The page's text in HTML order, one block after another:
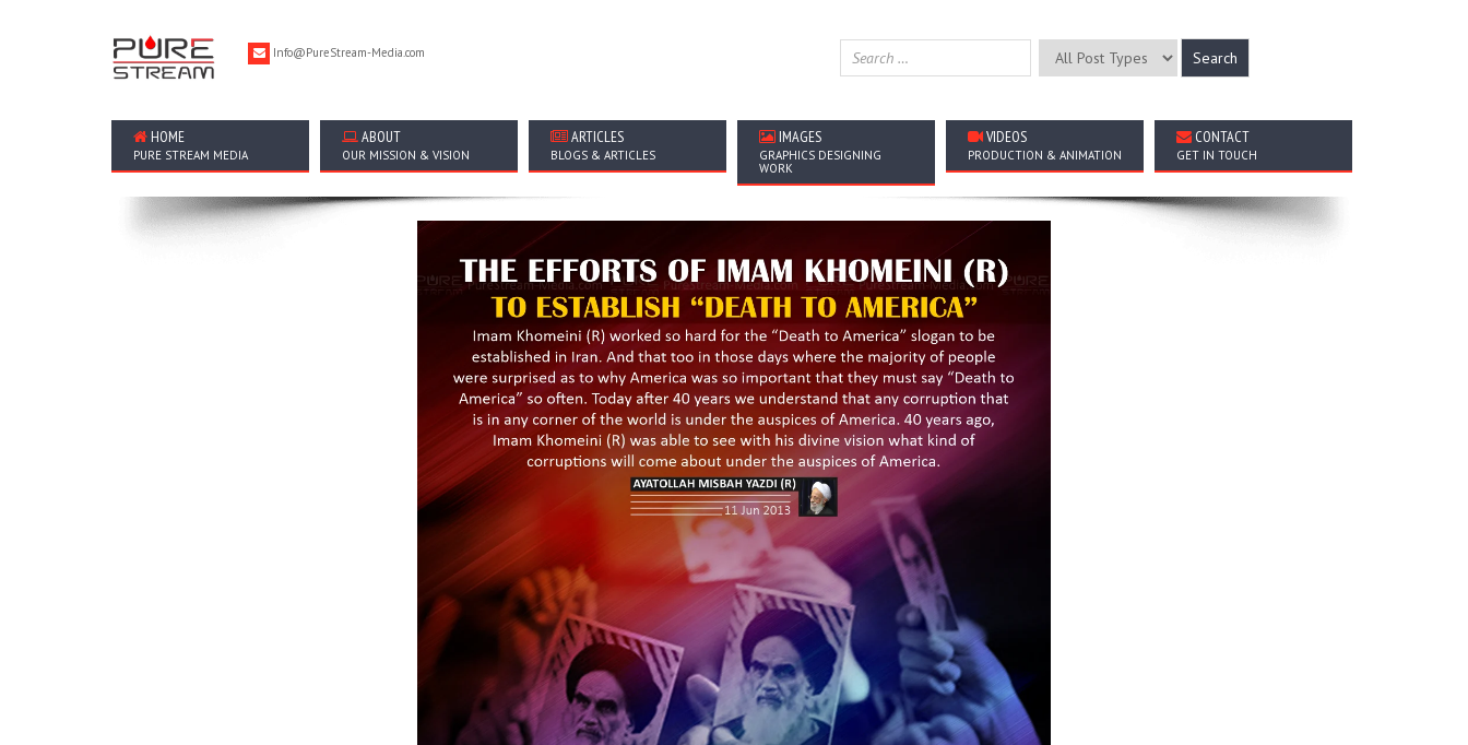
Info@PureStream-Media.com
HOME
PURE STREAM MEDIA
ABOUT
OUR MISSION & VISION
ARTICLES
BLOGS & ARTICLES
IMAGES
GRAPHICS DESIGNING
WORK
VIDEOS
PRODUCTION & ANIMATION
CONTACT
GET IN TOUCH